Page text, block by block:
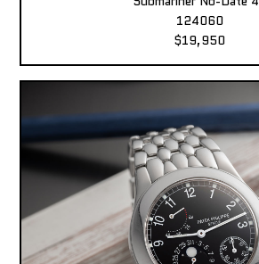
124060
$19,950